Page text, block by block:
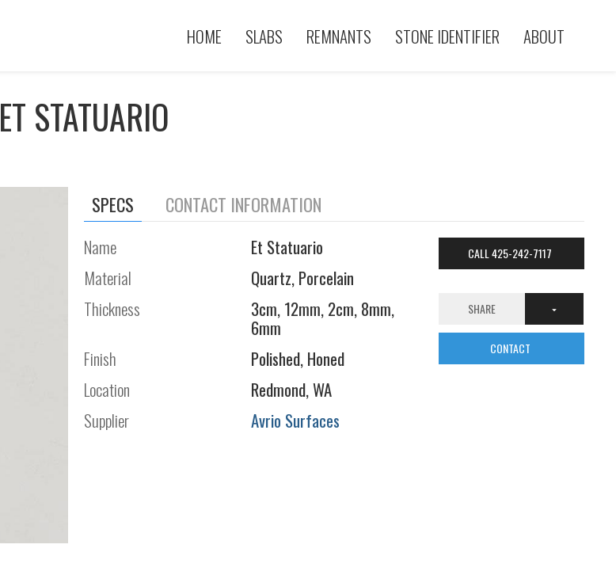
HOME SLABS REMNANTS STONE IDENTIFIER ABOUT
ET STATUARIO
SPECS CONTACT INFORMATION
Name
Et Statuario
Material
Quartz, Porcelain
Thickness
3cm, 12mm, 2cm, 8mm,
6mm
Finish
Polished, Honed
Location
Redmond, WA
Supplier
Avrio Surfaces
CALL 425-242-7117
SHARE
CONTACT